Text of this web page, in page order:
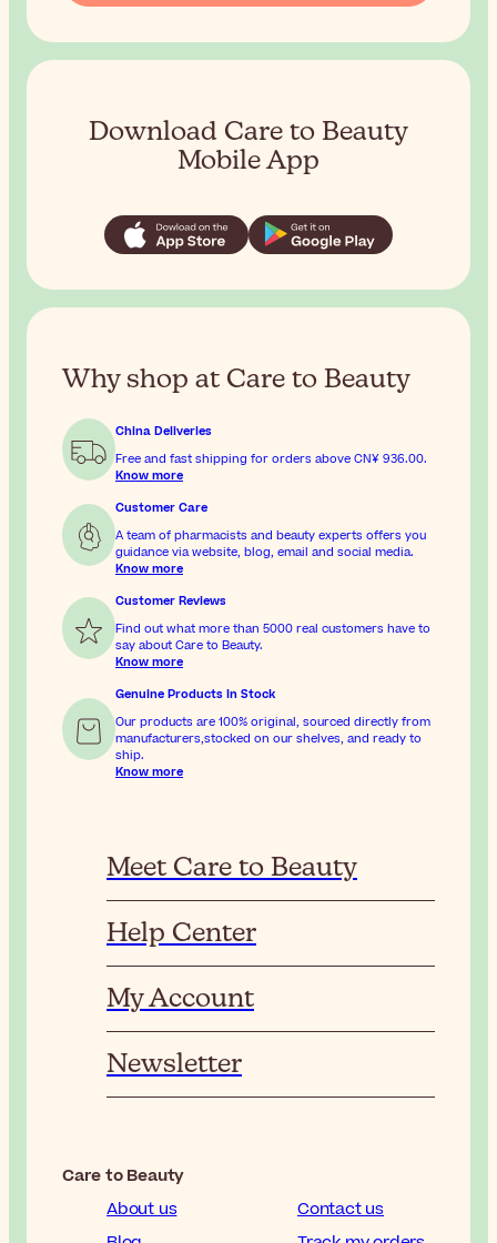
Download Care to Beauty
Mobile App
Why shop at Care to Beauty
China Deliveries
Free and fast shipping for orders above CN¥ 936.00.
Know more
Customer Care
A team of pharmacists and beauty experts offers you
guidance via website, blog, email and social media.
Know more
Customer Reviews
Find out what more than 5000 real customers have to
say about Care to Beauty.
Know more
Genuine Products In Stock
Our products are 100% original, sourced directly from
manufacturers,stocked on our shelves, and ready to
ship.
Know more
Meet Care to Beauty
Help Center
My Account
Newsletter
Care to Beauty
About us
Contact us